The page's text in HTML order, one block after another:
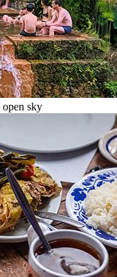
sky